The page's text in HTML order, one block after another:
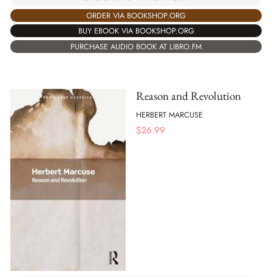
ORDER VIA BOOKSHOP.ORG
BUY EBOOK VIA BOOKSHOP.ORG
PURCHASE AUDIO BOOK AT LIBRO.FM
Reason and Revolution
HERBERT MARCUSE
$26.99